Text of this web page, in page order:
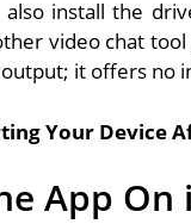
also install the
video chat
output; it offers no
Your Device
App On